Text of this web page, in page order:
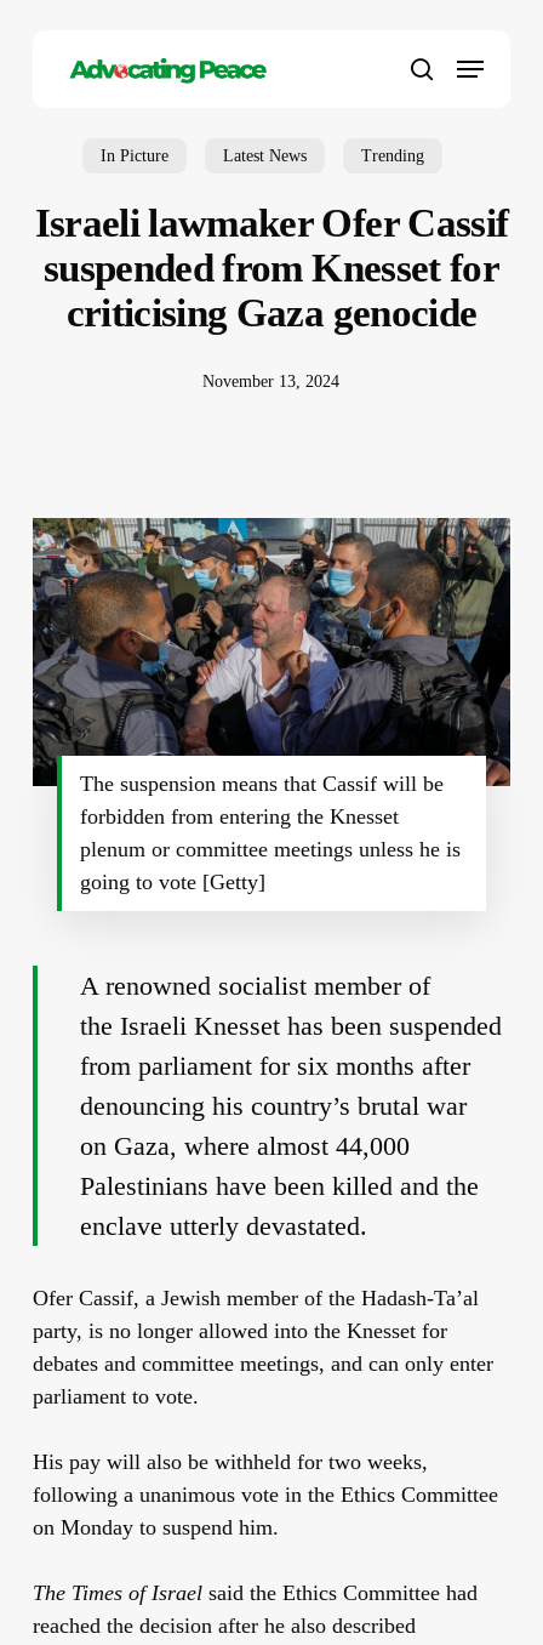
search
Menu
In Picture Latest News Trending
Israeli lawmaker Ofer Cassif
suspended from Knesset for
criticising Gaza genocide
November 13, 2024
The suspension means that Cassif will be
forbidden from entering the Knesset
plenum or committee meetings unless he is
going to vote [Getty]
A renowned socialist member of
the Israeli Knesset has been suspended
from parliament for six months after
denouncing his country’s brutal war
on Gaza, where almost 44,000
Palestinians have been killed and the
enclave utterly devastated.
Ofer Cassif, a Jewish member of the Hadash-Ta’al
party, is no longer allowed into the Knesset for
debates and committee meetings, and can only enter
parliament to vote.
His pay will also be withheld for two weeks,
following a unanimous vote in the Ethics Committee
on Monday to suspend him.
The Times of Israel said the Ethics Committee had
reached the decision after he also described